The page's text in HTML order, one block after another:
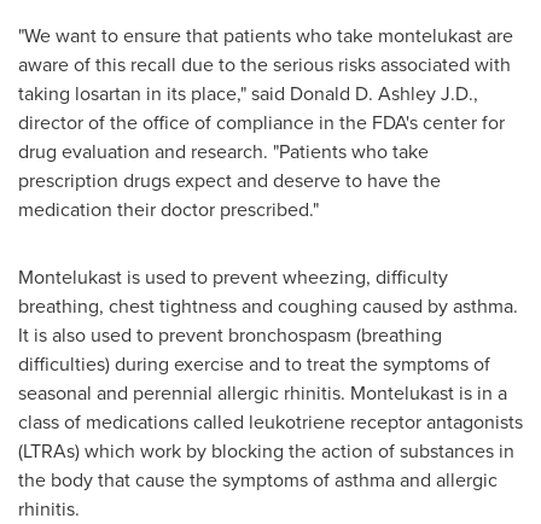
"We want to ensure that patients who take montelukast are
aware of this recall due to the serious risks associated with
taking losartan in its place," said Donald D. Ashley J.D.,
director of the office of compliance in the FDA's center for
drug evaluation and research. "Patients who take
prescription drugs expect and deserve to have the
medication their doctor prescribed."
Montelukast is used to prevent wheezing, difficulty
breathing, chest tightness and coughing caused by asthma.
It is also used to prevent bronchospasm (breathing
difficulties) during exercise and to treat the symptoms of
seasonal and perennial allergic rhinitis. Montelukast is in a
class of medications called leukotriene receptor antagonists
(LTRAs) which work by blocking the action of substances in
the body that cause the symptoms of asthma and allergic
rhinitis.